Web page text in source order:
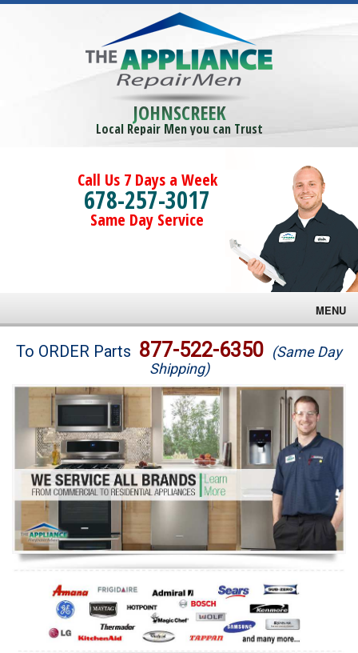
JOHNSCREEK
Local Repair Men you can Trust
Call Us 7 Days a Week
678-257-3017
Same Day Service
MENU
Brands
Washer Repair
Dryer Repair
Refrigerator Repair
Oven Repair
Dishwasher Repair
To ORDER Parts 877-522-6350 (Same Day
Shipping)